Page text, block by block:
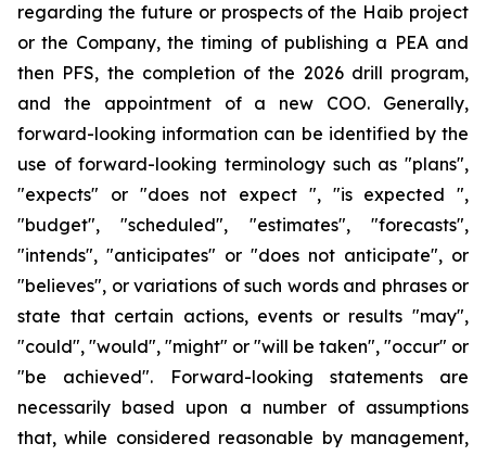
regarding the future or prospects of the Haib project
or the Company, the timing of publishing a PEA and
then PFS, the completion of the 2026 drill program,
and the appointment of a new COO. Generally,
forward-looking information can be identified by the
use of forward-looking terminology such as "plans",
"expects" or "does not expect ", "is expected ",
"budget", "scheduled", "estimates", "forecasts",
"intends", "anticipates" or "does not anticipate", or
"believes", or variations of such words and phrases or
state that certain actions, events or results "may",
"could", "would", "might" or "will be taken", "occur" or
"be achieved". Forward-looking statements are
necessarily based upon a number of assumptions
that, while considered reasonable by management,